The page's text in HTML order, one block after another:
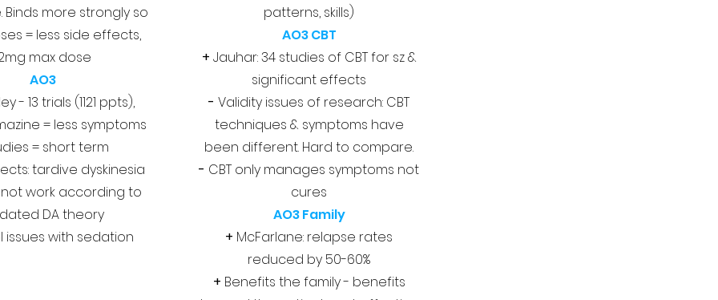
Binds more strongly so
= less side effects,
max dose
AO3
- 13 trials (1121 ppts),
= less symptoms
= short term
tardive dyskinesia
work according to
DA theory
issues with sedation
patterns, skills)
AO3 CBT
+ Jauhar: 34 studies of CBT for sz &
significant effects
- Validity issues of research: CBT
techniques & symptoms have
been different. Hard to compare.
- CBT only manages symptoms not
cures
AO3 Family
+ McFarlane: relapse rates
reduced by 50-60%
+ Benefits the family - benefits